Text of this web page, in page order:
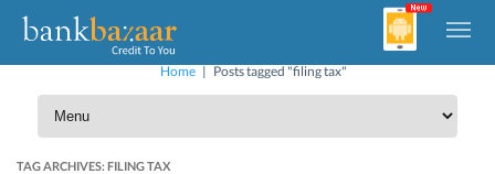
Home| Posts tagged "filing tax"
TAG ARCHIVES:FILING TAX